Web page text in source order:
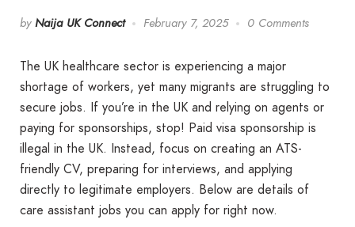
by Naija UK Connect February 7, 2025 0 Comments
The UK healthcare sector is experiencing a major
shortage of workers, yet many migrants are struggling to
secure jobs. If you’re in the UK and relying on agents or
paying for sponsorships, stop! Paid visa sponsorship is
illegal in the UK. Instead, focus on creating an ATS-
friendly CV, preparing for interviews, and applying
directly to legitimate employers. Below are details of
care assistant jobs you can apply for right now.